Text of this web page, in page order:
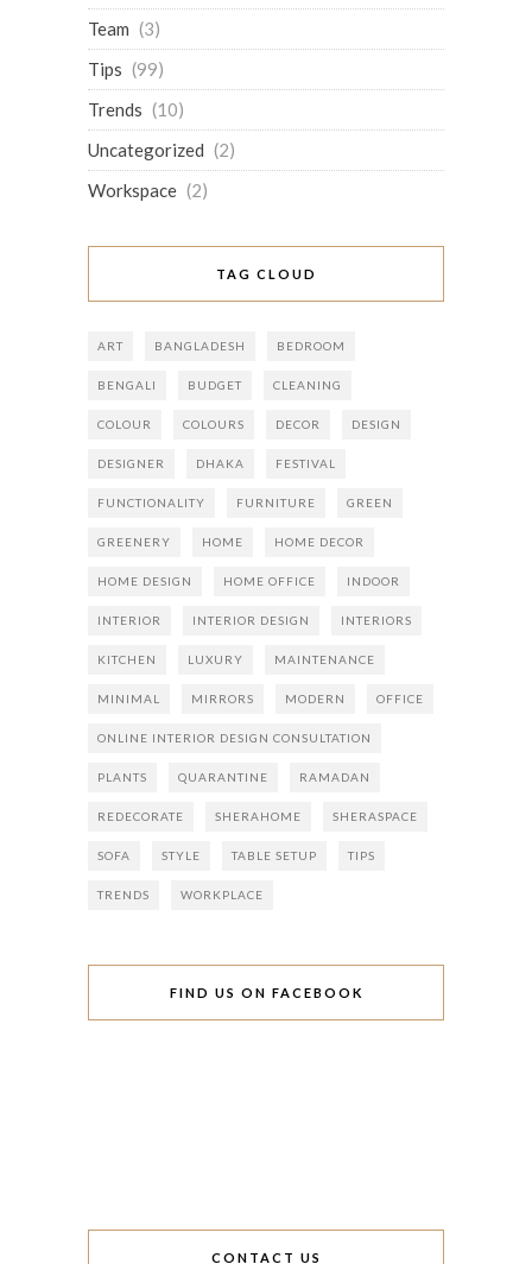
Team (3)
Tips (99)
Trends (10)
Uncategorized (2)
Workspace (2)
TAG CLOUD
ART BANGLADESH BEDROOM
BENGALI BUDGET CLEANING
COLOUR COLOURS DECOR DESIGN
DESIGNER DHAKA FESTIVAL
FUNCTIONALITY FURNITURE GREEN
GREENERY HOME HOME DECOR
HOME DESIGN HOME OFFICE INDOOR
INTERIOR INTERIOR DESIGN INTERIORS
KITCHEN LUXURY MAINTENANCE
MINIMAL MIRRORS MODERN OFFICE
ONLINE INTERIOR DESIGN CONSULTATION
PLANTS QUARANTINE RAMADAN
REDECORATE SHERAHOME SHERASPACE
SOFA STYLE TABLE SETUP TIPS
TRENDS WORKPLACE
FIND US ON FACEBOOK
CONTACT US